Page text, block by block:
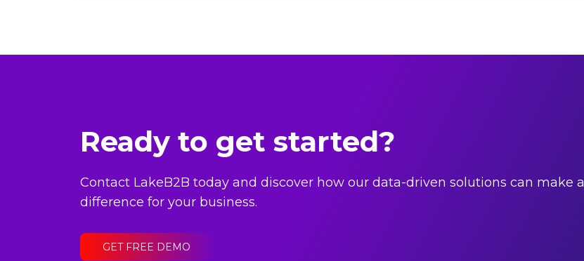
Ready to get started?
Contact LakeB2B today and discover how our data-driven solutions can make a
difference for your business.
GET FREE DEMO